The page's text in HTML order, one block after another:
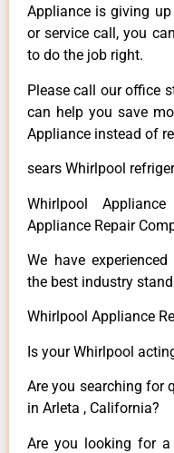
Appliance is giving
or service call, you
to do the job right.
Please call our office
can help you save
Appliance instead of
sears Whirlpool
Whirlpool
Appliance Repair
We have
the best industry
Whirlpool Appliance
Is your Whirlpool
Are you searching for
in Arleta , California?
Are you looking for